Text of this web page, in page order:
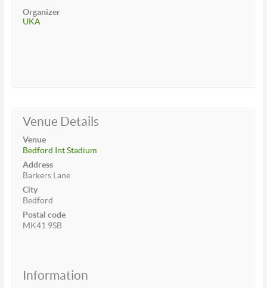
Organizer
UKA
Venue Details
Venue
Bedford Int Stadium
Address
Barkers Lane
City
Bedford
Postal code
MK41 9SB
Information